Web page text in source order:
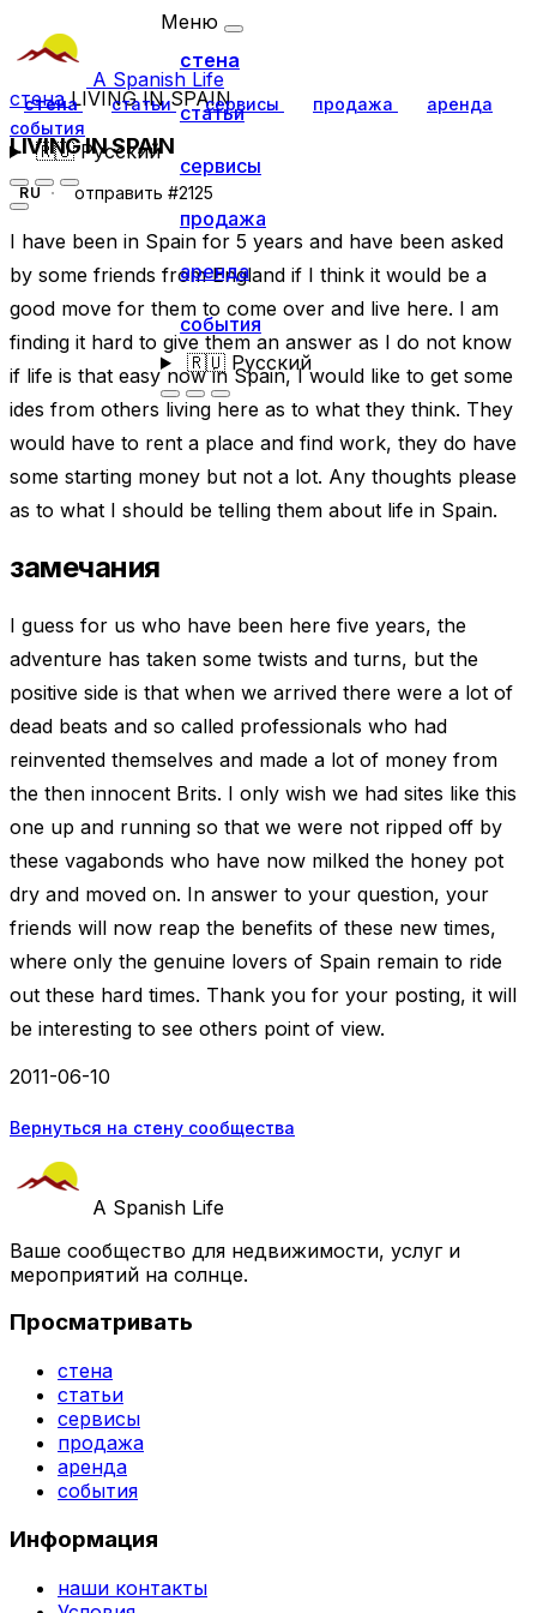
A Spanish Life
стена статьи сервисы продажа
аренда
события
🇷🇺Русский
Меню
стена
статьи
сервисы
продажа
аренда
события
🇷🇺Русский
стенаLIVING IN SPAIN
LIVING IN SPAIN
RU отправить #2125
I have been in Spain for 5 years and have been asked
by some friends from England if I think it would be a
good move for them to come over and live here. I am
finding it hard to give them an answer as I do not know
if life is that easy now in Spain, I would like to get some
ides from others living here as to what they think. They
would have to rent a place and find work, they do have
some starting money but not a lot. Any thoughts please
as to what I should be telling them about life in Spain.
замечания
I guess for us who have been here five years, the
adventure has taken some twists and turns, but the
positive side is that when we arrived there were a lot of
dead beats and so called professionals who had
reinvented themselves and made a lot of money from
the then innocent Brits. I only wish we had sites like this
one up and running so that we were not ripped off by
these vagabonds who have now milked the honey pot
dry and moved on. In answer to your question, your
friends will now reap the benefits of these new times,
where only the genuine lovers of Spain remain to ride
out these hard times. Thank you for your posting, it will
be interesting to see others point of view.
2011-06-10
Вернуться на стену сообщества
A Spanish Life
Ваше сообщество для недвижимости, услуг и
мероприятий на солнце.
Просматривать
стена
статьи
сервисы
продажа
аренда
события
Информация
наши контакты